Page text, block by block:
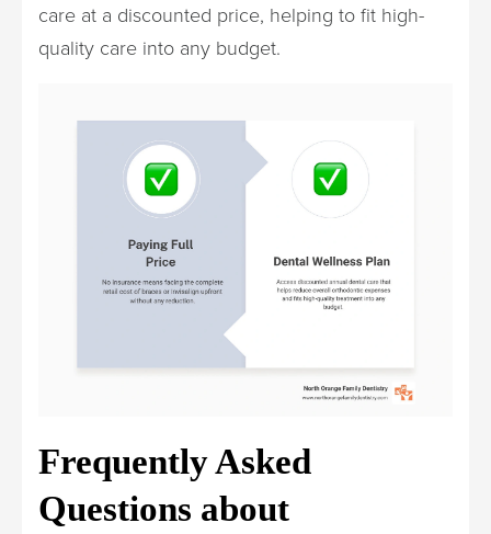
care at a discounted price, helping to fit high-
quality care into any budget.
Frequently Asked
Questions about